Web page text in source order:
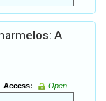
A
Access:
Open